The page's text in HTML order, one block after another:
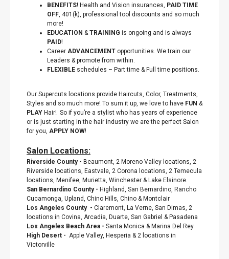
BENEFITS! Health and Vision insurances, PAID TIME
OFF, 401(k), professional tool discounts and so much
more!
EDUCATION &TRAINING is ongoing and is always
PAID!
Career ADVANCEMENT opportunities. We train our
Leaders & promote from within.
FLEXIBLE schedules – Part time & Full time positions.
Our Supercuts locations provide Haircuts, Color, Treatments,
Styles and so much more! To sum it up, we love to have FUN &
PLAY Hair! So if you’re a stylist who has years of experience
or is just starting in the hair industry we are the perfect Salon
for you, APPLY NOW!
Salon Locations:
Riverside County - Beaumont, 2 Moreno Valley locations, 2
Riverside locations, Eastvale, 2 Corona locations, 2 Temecula
locations, Menifee, Murietta, Winchester & Lake Elsinore.
San Bernardino County - Highland, San Bernardino, Rancho
Cucamonga, Upland, Chino Hills, Chino & Montclair
Los Angeles County - Claremont, La Verne, San Dimas, 2
locations in Covina, Arcadia, Duarte, San Gabriel & Pasadena
Los Angeles Beach Area - Santa Monica & Marina Del Rey
High Desert - Apple Valley, Hesperia & 2 locations in
Victorville